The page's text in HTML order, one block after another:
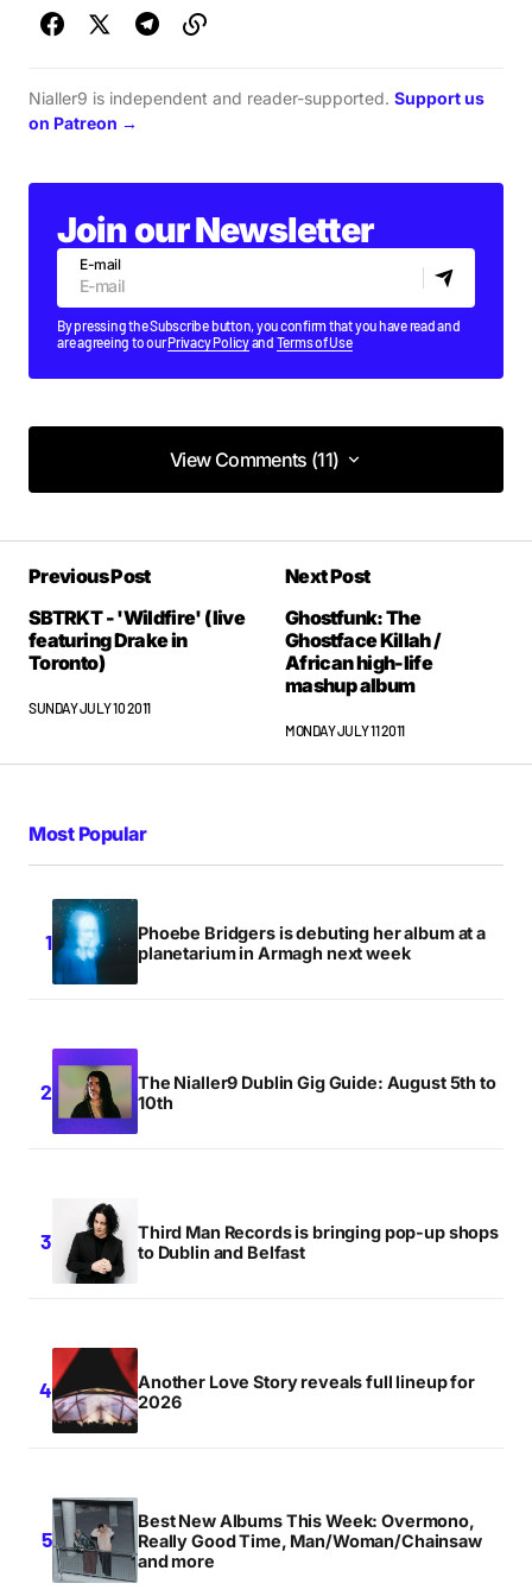
Nialler9 is independent and reader-supported. Support us
on Patreon →
Join our Newsletter
E-mail
By pressing the Subscribe button, you confirm that you have read and
are agreeing to ourPrivacy Policyand Terms of Use
View Comments (11)
View Comments (11)
Savage stuff.
ANONYMOUS
SUNDAY JULY 10 2011 AT 5:52PM
Savage stuff.
ANONYMOUS
SUNDAY JULY 10 2011 AT 5:52PM
‘Faces of 2011’, and for very good reason
‘Faces of 2011’, and for very good reason
Unbelievable band. Most exciting Irish act since
MONDAY JULY 11 2011 AT 10:04AM
PAUL C
MONDAY JULY 11 2011 AT 10:04AM
Previous Post
SBTRKT - 'Wildfire' (live
featuring Drake in
Toronto)
SUNDAY JULY 10 2011
Next Post
Ghostfunk: The
Ghostface Killah /
African high-life
mashup album
MONDAY JULY 11 2011
Most Popular
Phoebe Bridgers is debuting her album at a
planetarium in Armagh next week
The Nialler9 Dublin Gig Guide: August 5th to
10th
Third Man Records is bringing pop-up shops
to Dublin and Belfast
Another Love Story reveals full lineup for
2026
Best New Albums This Week: Overmono,
Really Good Time, Man/Woman/Chainsaw
and more